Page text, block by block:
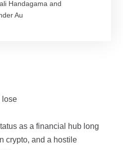
Handagama and
Au
lose
as a financial hub long
crypto, and a hostile